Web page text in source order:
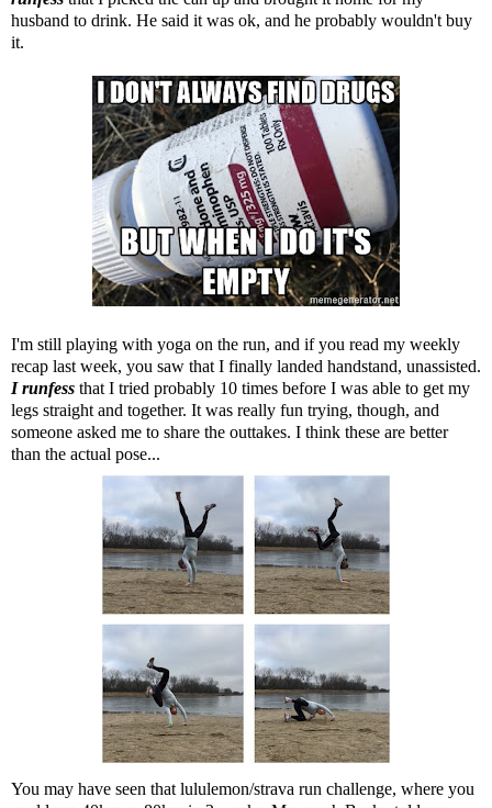
husband to drink. He said it was ok, and he probably wouldn't buy
it.
I'm still playing with yoga on the run, and if you read my weekly
recap last week, you saw that I finally landed handstand, unassisted.
I runfess that I tried probably 10 times before I was able to get my
legs straight and together. It was really fun trying, though, and
someone asked me to share the outtakes. I think these are better
than the actual pose...
You may have seen that lululemon/strava run challenge, where you